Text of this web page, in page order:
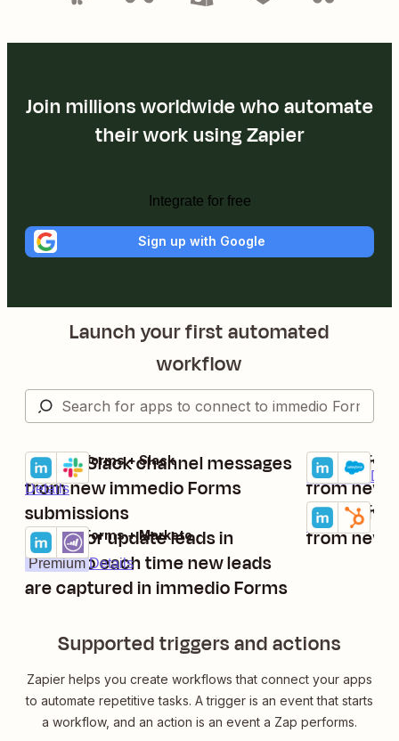
Join millions worldwide who automate
their work using Zapier
Integrate for free
Sign up with Google
Launch your first automated
workflow
Create Slack channel messages
from new immedio Forms
submissions
Details
Try it
immedio Forms + Slack
Create or update leads in
Marketo each time new leads
are captured in immedio Forms
Premium Details
Try it
immedio Forms + Marketo
Create
from new
Premium
Try it
immedio
Create
from new
Details
Try it
immedio
Supported triggers and actions
Zapier helps you create workflows that connect your apps
to automate repetitive tasks. A trigger is an event that starts
a workflow, and an action is an event a Zap performs.